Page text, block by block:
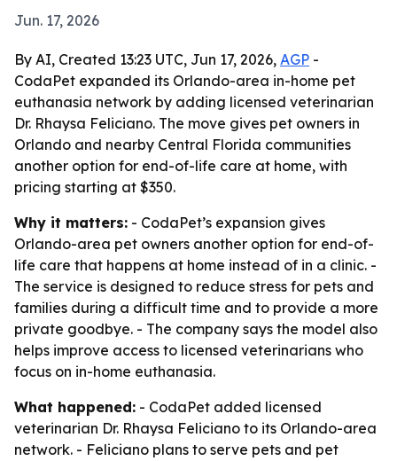
Jun. 17, 2026
By AI, Created 13:23 UTC, Jun 17, 2026, AGP -
CodaPet expanded its Orlando-area in-home pet
euthanasia network by adding licensed veterinarian
Dr. Rhaysa Feliciano. The move gives pet owners in
Orlando and nearby Central Florida communities
another option for end-of-life care at home, with
pricing starting at $350.
Why it matters: - CodaPet’s expansion gives
Orlando-area pet owners another option for end-of-
life care that happens at home instead of in a clinic. -
The service is designed to reduce stress for pets and
families during a difficult time and to provide a more
private goodbye. - The company says the model also
helps improve access to licensed veterinarians who
focus on in-home euthanasia.
What happened: - CodaPet added licensed
veterinarian Dr. Rhaysa Feliciano to its Orlando-area
network. - Feliciano plans to serve pets and pet